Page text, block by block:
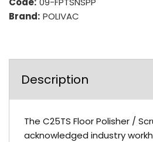
Brand: POLIVAC
Description
The C25TS Floor Polisher /
acknowledged industry